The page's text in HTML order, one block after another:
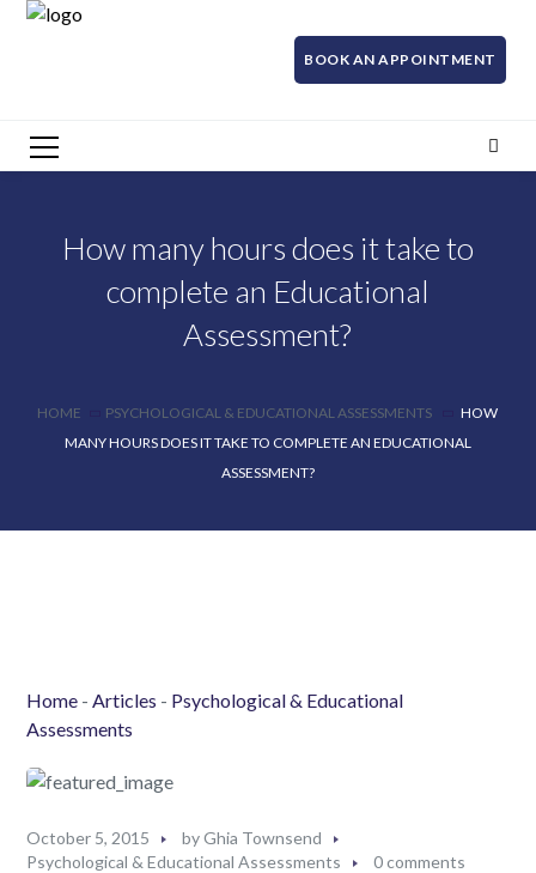
BOOK AN APPOINTMENT
How many hours does it take to
complete an Educational
Assessment?
HOME PSYCHOLOGICAL & EDUCATIONAL ASSESSMENTS
HOW
MANY HOURS DOES IT TAKE TO COMPLETE AN EDUCATIONAL
ASSESSMENT?
Home -Articles - Psychological & Educational
Assessments
October 5, 2015 byGhia Townsend
Psychological & Educational Assessments
0 comments